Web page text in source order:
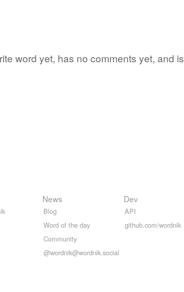
word yet, has no comments yet, and is
News
Blog
Word of the day
Community
@wordnik@wordnik.social
Dev
API
github.com/wordnik